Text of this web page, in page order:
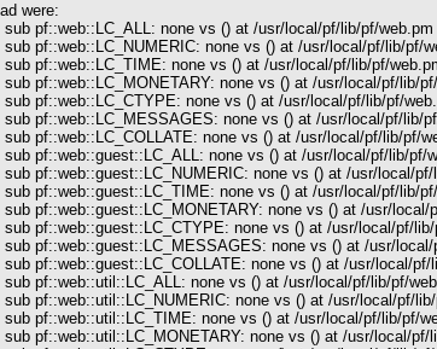
were:
pf::web::LC_ALL: none vs () at /usr/local/pf/lib/pf/web.pm
pf::web::LC_NUMERIC: none vs () at /usr/local/pf/lib/pf/
pf::web::LC_TIME: none vs () at /usr/local/pf/lib/pf/
pf::web::LC_MONETARY: none vs () at /usr/local/pf/lib/
pf::web::LC_CTYPE: none vs () at /usr/local/pf/lib/pf/
pf::web::LC_MESSAGES: none vs () at /usr/local/pf/lib/
pf::web::LC_COLLATE: none vs () at /usr/local/pf/lib/pf/
pf::web::guest::LC_ALL: none vs () at /usr/local/pf/lib/pf/
pf::web::guest::LC_NUMERIC: none vs () at /usr/local/
pf::web::guest::LC_TIME: none vs () at /usr/local/pf/lib/
pf::web::guest::LC_MONETARY: none vs () at /usr/
pf::web::guest::LC_CTYPE: none vs () at /usr/local/pf/
pf::web::guest::LC_MESSAGES: none vs () at /usr/
pf::web::guest::LC_COLLATE: none vs () at /usr/local/
pf::web::util::LC_ALL: none vs () at /usr/local/pf/lib/pf/
pf::web::util::LC_NUMERIC: none vs () at /usr/local/pf/
pf::web::util::LC_TIME: none vs () at /usr/local/pf/lib/pf/
pf::web::util::LC_MONETARY: none vs () at /usr/local/pf/